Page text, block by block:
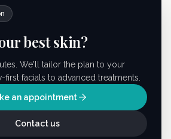
best skin?
We'll tailor the plan to your
facials to advanced treatments.
an appointment
Contact us